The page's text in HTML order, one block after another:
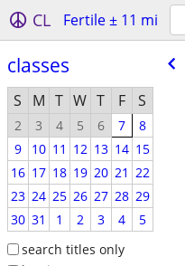
CL Fertile ± 11 mi
classes
S M T W T F S
2 3 4 5 6 7
8
9
10 11 12 13 14 15
16 17 18 19 20 21 22
23 24 25 26 27 28 29
30 31 1 2 3 4
5
search titles only